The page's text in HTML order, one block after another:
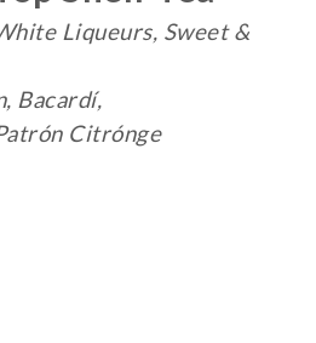
Liqueurs, Sweet &
Bacardí,
Citrónge